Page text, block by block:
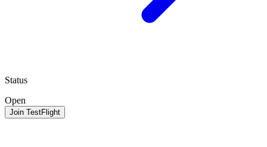
Status
Open
Join TestFlight